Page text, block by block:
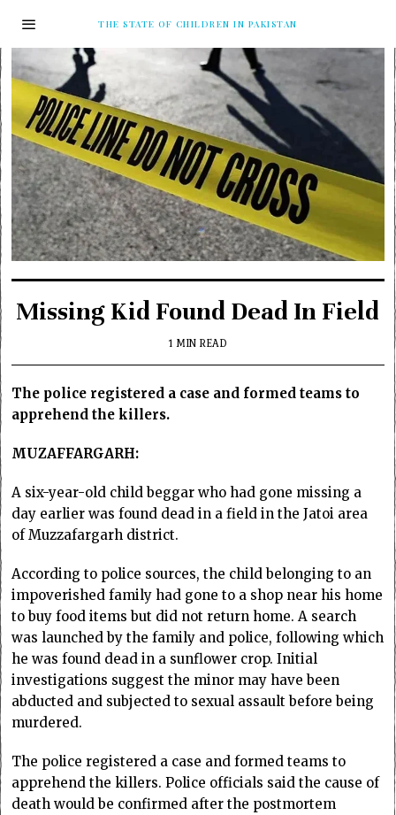
THE STATE OF CHILDREN IN PAKISTAN
Missing Kid Found Dead In Field
1 MIN READ
The police registered a case and formed teams to
apprehend the killers.
MUZAFFARGARH:
A six-year-old child beggar who had gone missing a
day earlier was found dead in a field in the Jatoi area
of Muzzafargarh district.
According to police sources, the child belonging to an
impoverished family had gone to a shop near his home
to buy food items but did not return home. A search
was launched by the family and police, following which
he was found dead in a sunflower crop. Initial
investigations suggest the minor may have been
abducted and subjected to sexual assault before being
murdered.
The police registered a case and formed teams to
apprehend the killers. Police officials said the cause of
death would be confirmed after the postmortem